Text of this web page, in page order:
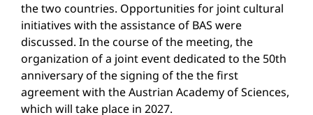
the two countries. Opportunities for joint cultural
initiatives with the assistance of BAS were
discussed. In the course of the meeting, the
organization of a joint event dedicated to the 50th
anniversary of the signing of the the first
agreement with the Austrian Academy of Sciences,
which will take place in 2027.